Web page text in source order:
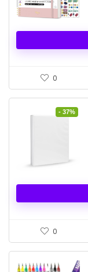
0
- 37%
0